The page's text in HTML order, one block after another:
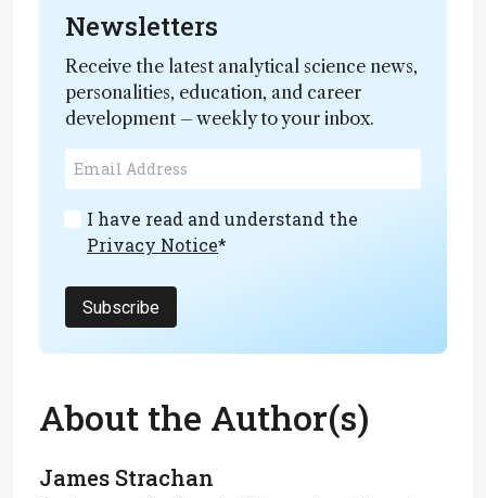
Newsletters
Receive the latest analytical science news,
personalities, education, and career
development – weekly to your inbox.
I have read and understand the
Privacy Notice*
Subscribe
About the Author(s)
James Strachan